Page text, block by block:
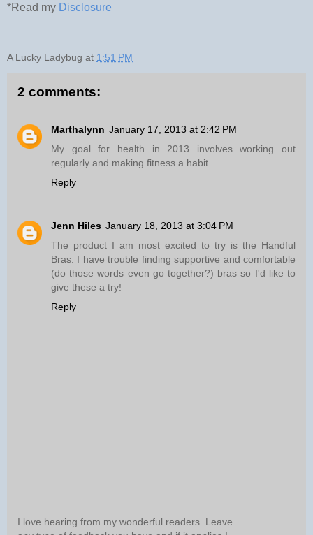
*Read my Disclosure
A Lucky Ladybug at 1:51 PM
2 comments:
Marthalynn January 17, 2013 at 2:42 PM
My goal for health in 2013 involves working out
regularly and making fitness a habit.
Reply
Jenn Hiles January 18, 2013 at 3:04 PM
The product I am most excited to try is the Handful
Bras. I have trouble finding supportive and comfortable
(do those words even go together?) bras so I'd like to
give these a try!
Reply
I love hearing from my wonderful readers. Leave